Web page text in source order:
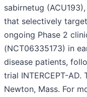
sabirnetug
that selectively
ongoing Phase 2
(NCT06335173) in
disease patients,
trial INTERCEPT-
Newton, Mass. For